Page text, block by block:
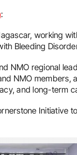
:
working
Bleeding
NMO regional
NMO members,
and long-term
Initiative